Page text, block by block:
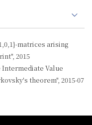
matrices arising
2015
Value
theorem", 2015-07